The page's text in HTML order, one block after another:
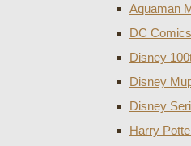
Aquaman
DC
Disney
Disney
Disney
Harry